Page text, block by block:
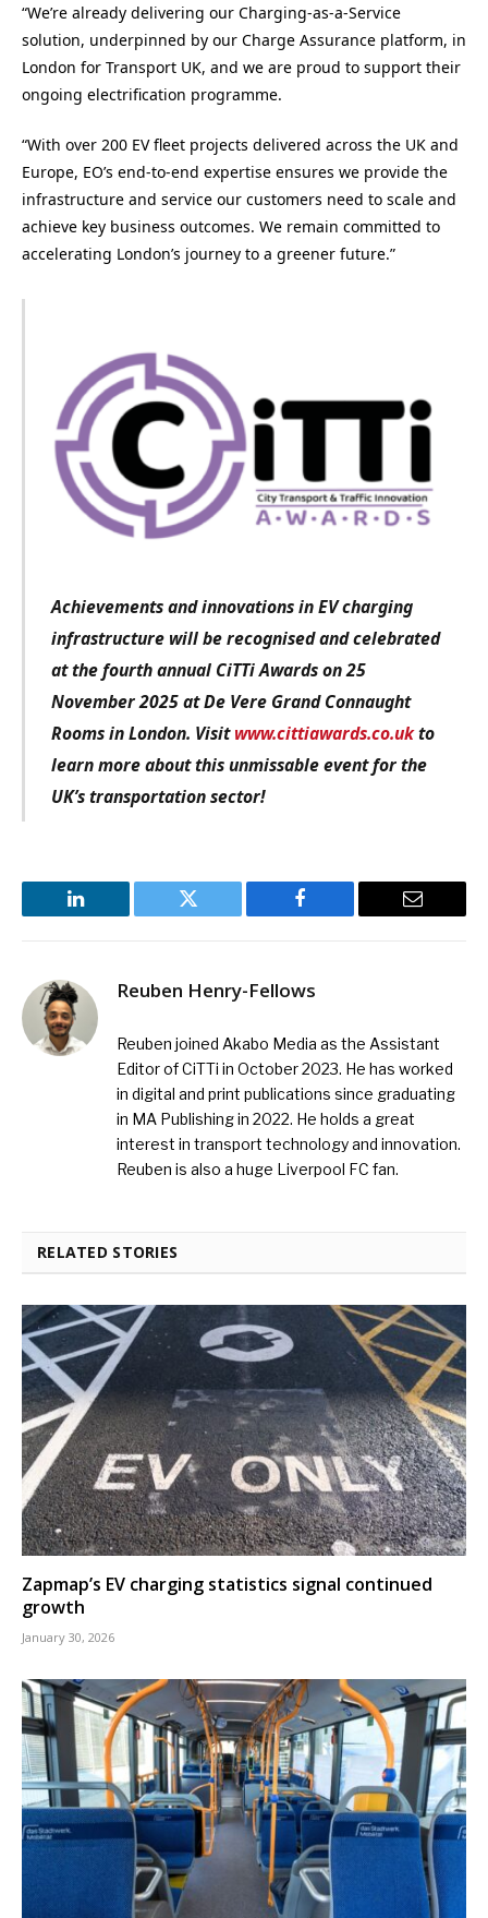
“We’re already delivering our Charging-as-a-Service
solution, underpinned by our Charge Assurance platform, in
London for Transport UK, and we are proud to support their
ongoing electrification programme.
“With over 200 EV fleet projects delivered across the UK and
Europe, EO’s end-to-end expertise ensures we provide the
infrastructure and service our customers need to scale and
achieve key business outcomes. We remain committed to
accelerating London’s journey to a greener future.”
Achievements and innovations in EV charging
infrastructure will be recognised and celebrated
at the fourth annual CiTTi Awards on 25
November 2025 at De Vere Grand Connaught
Rooms in London. Visitwww.cittiawards.co.ukto
learn more about this unmissable event for the
UK’s transportation sector!
LinkedIn Twitter Facebook Email
Reuben Henry-Fellows
Reuben joined Akabo Media as the Assistant
Editor of CiTTi in October 2023. He has worked
in digital and print publications since graduating
in MA Publishing in 2022. He holds a great
interest in transport technology and innovation.
Reuben is also a huge Liverpool FC fan.
RELATED STORIES
Zapmap’s EV charging statistics signal continued
growth
January 30, 2026